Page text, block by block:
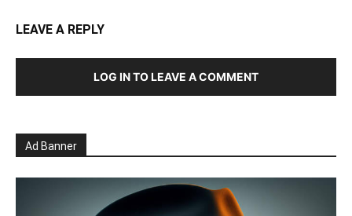
LEAVE A REPLY
LOG IN TO LEAVE A COMMENT
Ad Banner